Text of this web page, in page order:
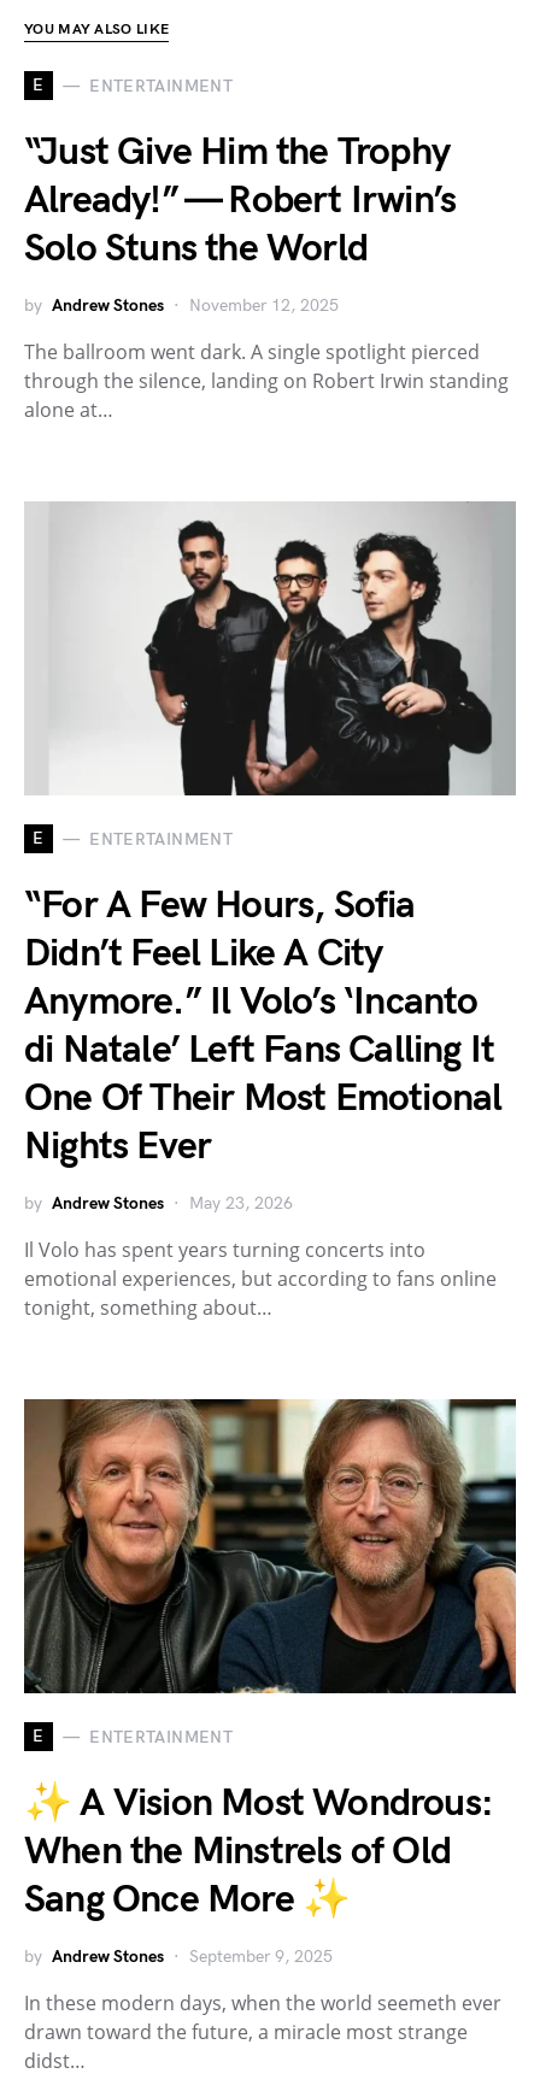
YOU MAY ALSO LIKE
E ENTERTAINMENT
“Just Give Him the Trophy
Already!” — Robert Irwin’s
Solo Stuns the World
by Andrew Stones November 12, 2025
The ballroom went dark. A single spotlight pierced
through the silence, landing on Robert Irwin standing
alone at…
E ENTERTAINMENT
“For A Few Hours, Sofia
Didn’t Feel Like A City
Anymore.” Il Volo’s ‘Incanto
di Natale’ Left Fans Calling It
One Of Their Most Emotional
Nights Ever
by Andrew Stones May 23, 2026
Il Volo has spent years turning concerts into
emotional experiences, but according to fans online
tonight, something about…
E ENTERTAINMENT
✨ A Vision Most Wondrous:
When the Minstrels of Old
Sang Once More ✨
by Andrew Stones September 9, 2025
In these modern days, when the world seemeth ever
drawn toward the future, a miracle most strange
didst…